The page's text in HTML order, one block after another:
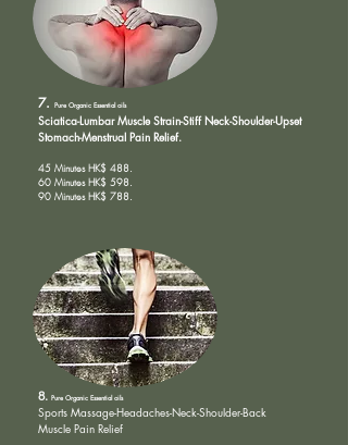
7. Pure Organic Essential oils
Sciatica-Lumbar Muscle Strain-Stiff Neck-Shoulder-Upset
Stomach-Menstrual Pain Relief.
45 Minutes HK$ 488.
60 Minutes HK$ 598.
90 Minutes HK$ 788.
8. Pure Organic Essential oils
Sports Massage-Headaches-Neck-Shoulder-Back
Muscle Pain Relief